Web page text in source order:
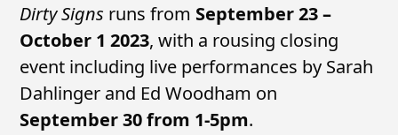
Dirty Signs runs from September 23 –
October 1 2023, with a rousing closing
event including live performances by Sarah
Dahlinger and Ed Woodham on
September 30 from 1-5pm.